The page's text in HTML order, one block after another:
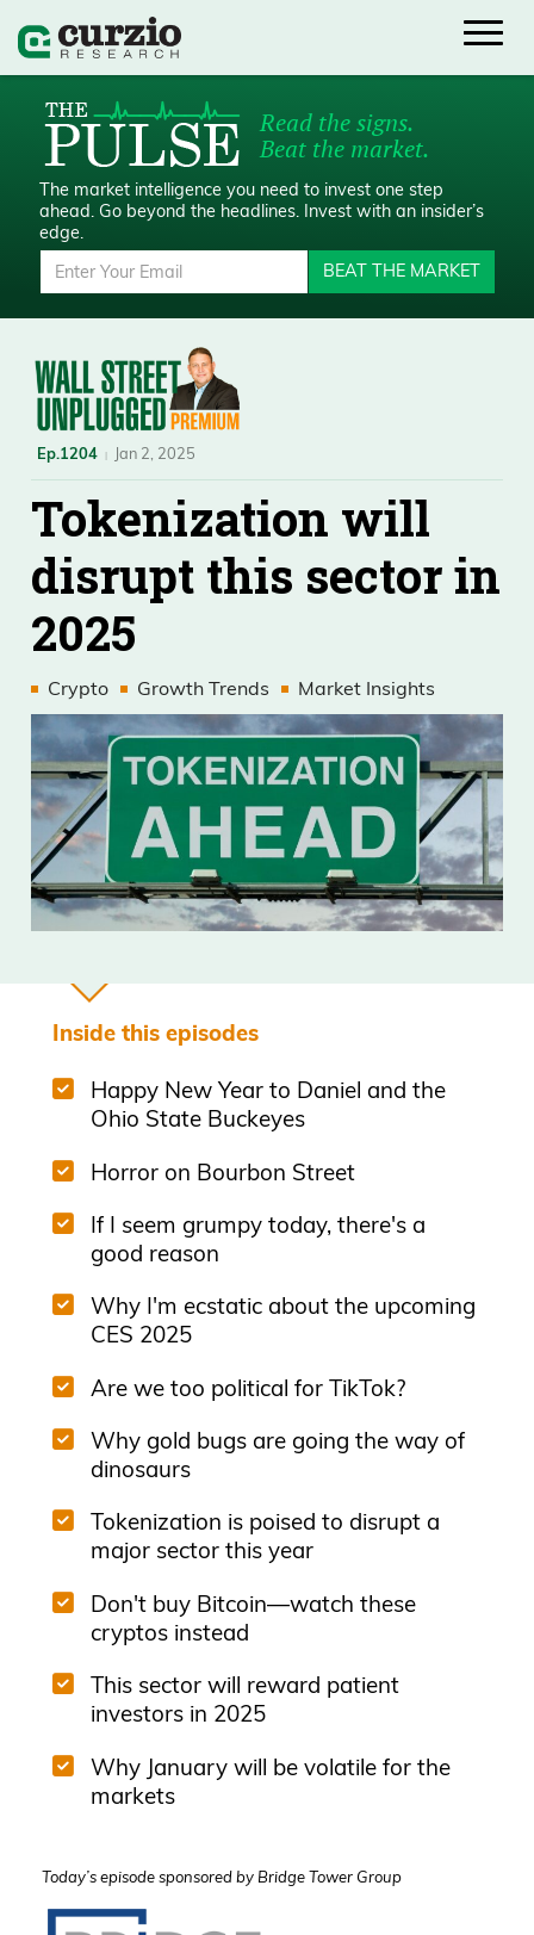
Read the signs.
Beat the market.
The market intelligence you need to invest one step
ahead. Go beyond the headlines. Invest with an insider’s
edge.
BEAT THE MARKET
Ep.1204 Jan 2, 2025
Tokenization will
disrupt this sector in
2025
Crypto Growth Trends Market Insights
Inside this episodes
Happy New Year to Daniel and the
Ohio State Buckeyes
Horror on Bourbon Street
If I seem grumpy today, there's a
good reason
Why I'm ecstatic about the upcoming
CES 2025
Are we too political for TikTok?
Why gold bugs are going the way of
dinosaurs
Tokenization is poised to disrupt a
major sector this year
Don't buy Bitcoin—watch these
cryptos instead
This sector will reward patient
investors in 2025
Why January will be volatile for the
markets
Today’s episode sponsored by Bridge Tower Group